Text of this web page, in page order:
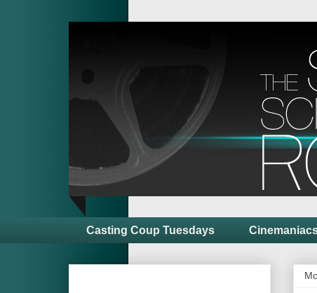
Casting Coup Tuesdays